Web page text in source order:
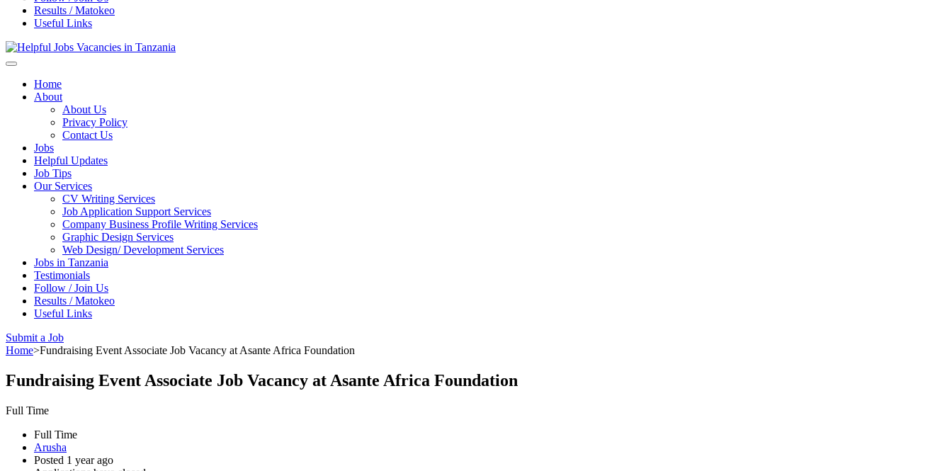
Results / Matokeo
Useful Links
Home
About
About Us
Privacy Policy
Contact Us
Jobs
Helpful Updates
Job Tips
Our Services
CV Writing Services
Job Application Support Services
Company Business Profile Writing Services
Graphic Design Services
Web Design/ Development Services
Jobs in Tanzania
Testimonials
Follow / Join Us
Results / Matokeo
Useful Links
Submit a Job
Home>Fundraising Event Associate Job Vacancy at Asante Africa Foundation
Fundraising Event Associate Job Vacancy at Asante Africa Foundation
Full Time
Full Time
Arusha
Posted 1 year ago